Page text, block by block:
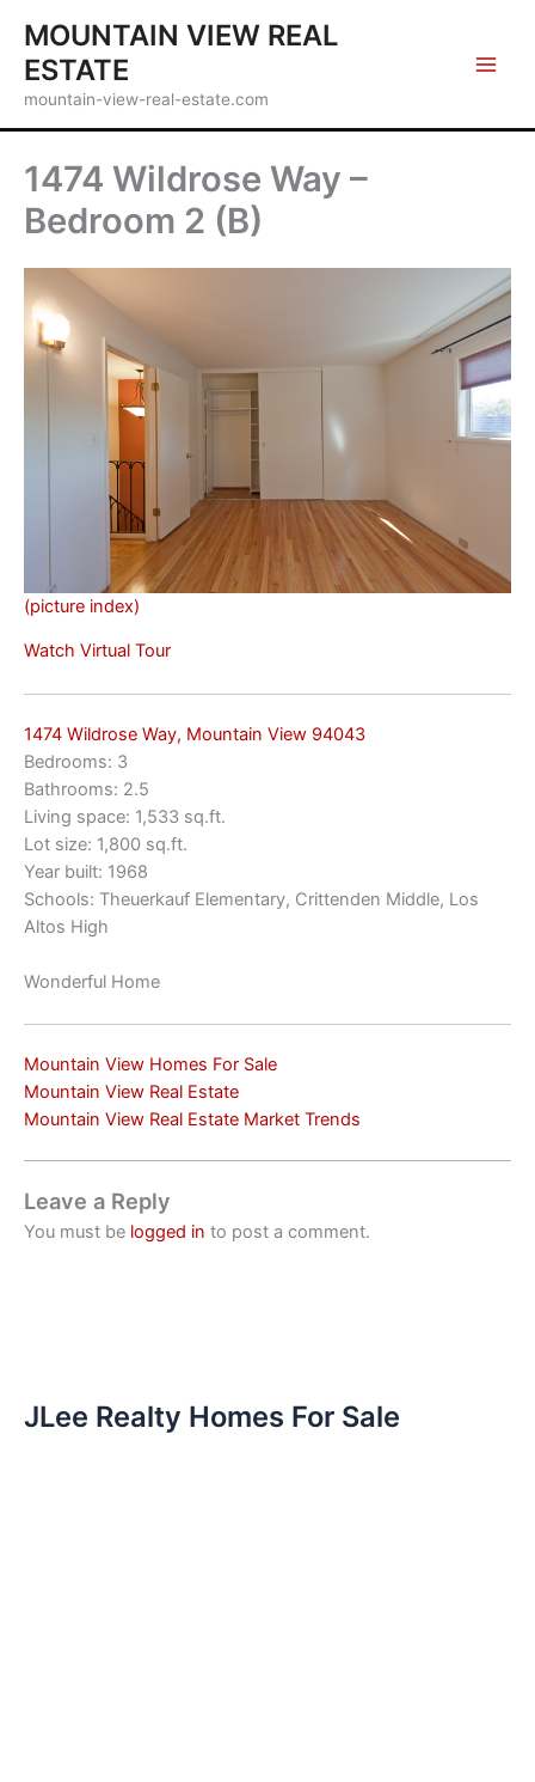
content
MOUNTAIN VIEW REAL
ESTATE
mountain-view-real-estate.com
1474 Wildrose Way –
Bedroom 2 (B)
(picture index)
Watch Virtual Tour
1474 Wildrose Way, Mountain View 94043
Bedrooms: 3
Bathrooms: 2.5
Living space: 1,533 sq.ft.
Lot size: 1,800 sq.ft.
Year built: 1968
Schools: Theuerkauf Elementary, Crittenden Middle, Los
Altos High
Wonderful Home
Mountain View Homes For Sale
Mountain View Real Estate
Mountain View Real Estate Market Trends
Leave a Reply
You must be logged in to post a comment.
JLee Realty Homes For Sale